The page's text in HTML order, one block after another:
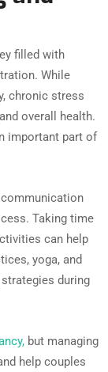
filled with
While
chronic stress
overall health.
important part of
Taking time
can help
yoga, and
during
but managing
help couples